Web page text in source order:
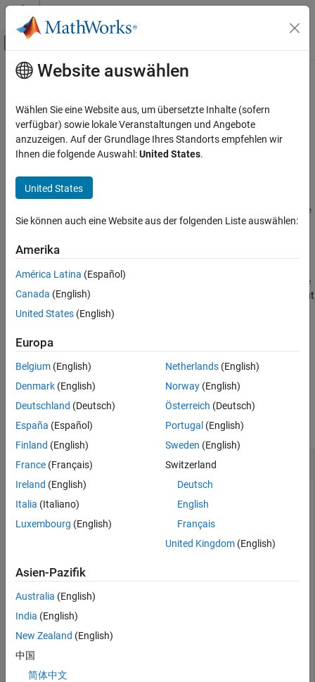
Weiter zum Inhalt
Umschaltung für Off-Canvas-
Startseite der Dokumentation
Aerospace Toolbox
Standard Workflow Procedures
Physical and Time Unit Conversions
convtemp
Description
Examples
Input Arguments
Output Arguments
Version History
Hauptinhalt
convtemp
Convert to desired temperature units
collapse all in page
convertedValues =
convtemp(valuesToConvert,inputTemperatureUnits,outputTempe
ratureUnits)
convtemp( valuesToConvert
outputTempe
ratureUnits)computes the conversion factor from specified input
temperature units (inputTemperatureUnits
applies the conversion factor to the
example
Examples
collapse all
Convert Temperatures
Convert three temperatures from degrees Celsius to degrees
Fahrenheit.
a = convtemp([0 100 15],
a = 1×3
   32.0000  212.0000   59.0000
Website auswählen
Wählen Sie eine Website aus, um übersetzte Inhalte (sofern
verfügbar) sowie lokale Veranstaltungen und Angebote
anzuzeigen. Auf der Grundlage Ihres Standorts empfehlen wir
Ihnen die folgende Auswahl:United States.
United States
Sie können auch eine Website aus der folgenden Liste auswählen:
Amerika
América Latina (Español)
Canada (English)
United States (English)
Europa
Belgium (English)
Denmark (English)
Deutschland (Deutsch)
España (Español)
Finland (English)
France (Français)
Ireland (English)
Italia (Italiano)
Luxembourg (English)
Netherlands(English)
Norway(English)
Österreich (Deutsch)
Portugal (English)
Sweden (English)
Switzerland
Deutsch
English
Français
United Kingdom(English)
Asien-Pazifik
Australia (English)
India (English)
New Zealand (English)
中国
简体中文